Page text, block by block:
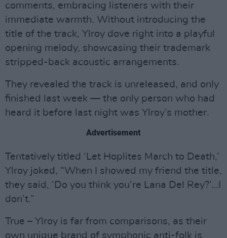
comments, embracing listeners with their
immediate warmth. Without introducing the
title of the track, Ylroy dove right into a playful
opening melody, showcasing their trademark
stripped-back acoustic arrangements.
They revealed the track is unreleased, and only
finished last week — the only person who had
heard it before last night was Ylroy’s mother.
Advertisement
Tentatively titled ‘Let Hoplites March to Death,’
Ylroy joked, “When I showed my friend the title,
they said, ‘Do you think you’re Lana Del Rey?’…I
don’t.”
True – Ylroy is far from comparisons, as their
own unique brand of symphonic anti-folk is